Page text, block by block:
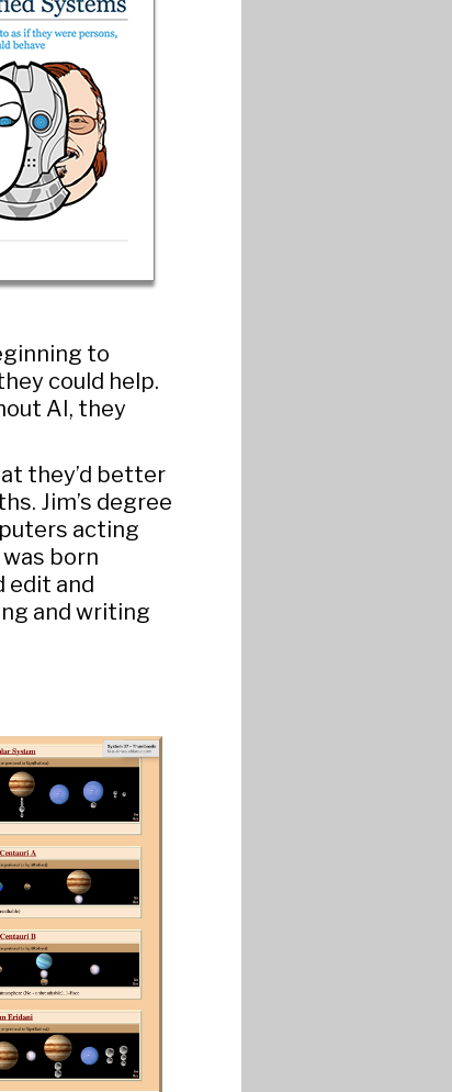
to
could help.
AI, they
they’d better
Jim’s degree
acting
born
edit and
and writing